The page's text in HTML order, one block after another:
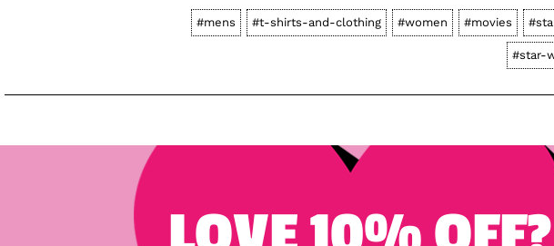
#mens #t-shirts-and-clothing #women #movies
#star-